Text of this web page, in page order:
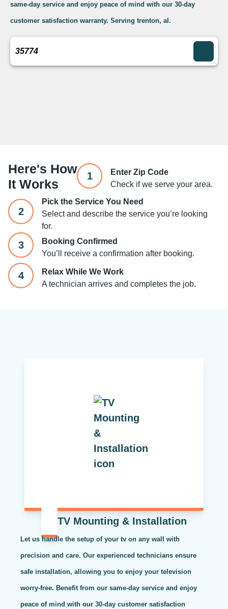
same-day service and enjoy peace of mind with our 30-day
customer satisfaction warranty. Serving trenton, al.
Here's How
It Works
1
Enter Zip Code
Check if we serve your area.
2
Pick the Service You Need
Select and describe the service you’re looking
for.
3
Booking Confirmed
You’ll receive a confirmation after booking.
4
Relax While We Work
A technician arrives and completes the job.
TV Mounting & Installation
Let us handle the setup of your tv on any wall with
precision and care. Our experienced technicians ensure
safe installation, allowing you to enjoy your television
worry-free. Benefit from our same-day service and enjoy
peace of mind with our 30-day customer satisfaction